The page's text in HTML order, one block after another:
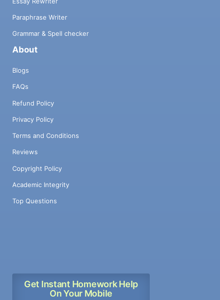
Paraphrase Writer
Grammar & Spell checker
About
Blogs
FAQs
Refund Policy
Privacy Policy
Terms and Conditions
Reviews
Copyright Policy
Academic Integrity
Top Questions
Get Instant Homework Help
On Your Mobile